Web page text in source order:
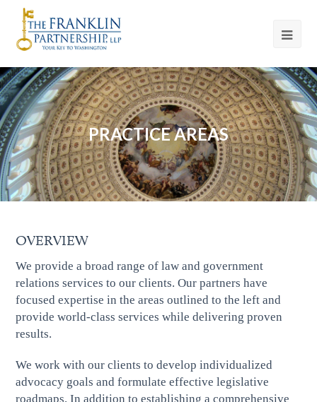
PRACTICE AREAS
OVERVIEW
We provide a broad range of law and government
relations services to our clients. Our partners have
focused expertise in the areas outlined to the left and
provide world-class services while delivering proven
results.
We work with our clients to develop individualized
advocacy goals and formulate effective legislative
roadmaps. In addition to establishing a comprehensive